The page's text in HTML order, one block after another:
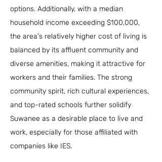
options. Additionally, with a median
household income exceeding $100,000,
the area's relatively higher cost of living is
balanced by its affluent community and
diverse amenities, making it attractive for
workers and their families. The strong
community spirit, rich cultural experiences,
and top-rated schools further solidify
Suwanee as a desirable place to live and
work, especially for those affiliated with
companies like IES.